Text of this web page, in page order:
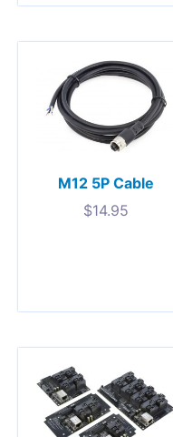
M12 5P Cable
$14.95